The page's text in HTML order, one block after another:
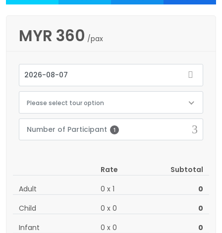
MYR 360 /pax
Please select tour option
Number of Participant 1
Rate
Subtotal
Adult
0 x 1
0
Child
0 x 0
0
Infant
0 x 0
0